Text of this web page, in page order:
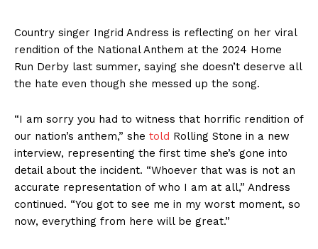
Country singer Ingrid Andress is reflecting on her viral
rendition of the National Anthem at the 2024 Home
Run Derby last summer, saying she doesn’t deserve all
the hate even though she messed up the song.
“I am sorry you had to witness that horrific rendition of
our nation’s anthem,” she told Rolling Stone in a new
interview, representing the first time she’s gone into
detail about the incident. “Whoever that was is not an
accurate representation of who I am at all,” Andress
continued. “You got to see me in my worst moment, so
now, everything from here will be great.”